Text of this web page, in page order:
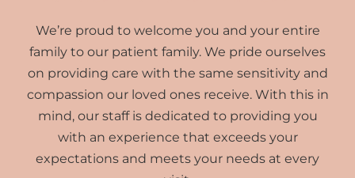
We’re proud to welcome you and your entire
family to our patient family. We pride ourselves
on providing care with the same sensitivity and
compassion our loved ones receive. With this in
mind, our staff is dedicated to providing you
with an experience that exceeds your
expectations and meets your needs at every